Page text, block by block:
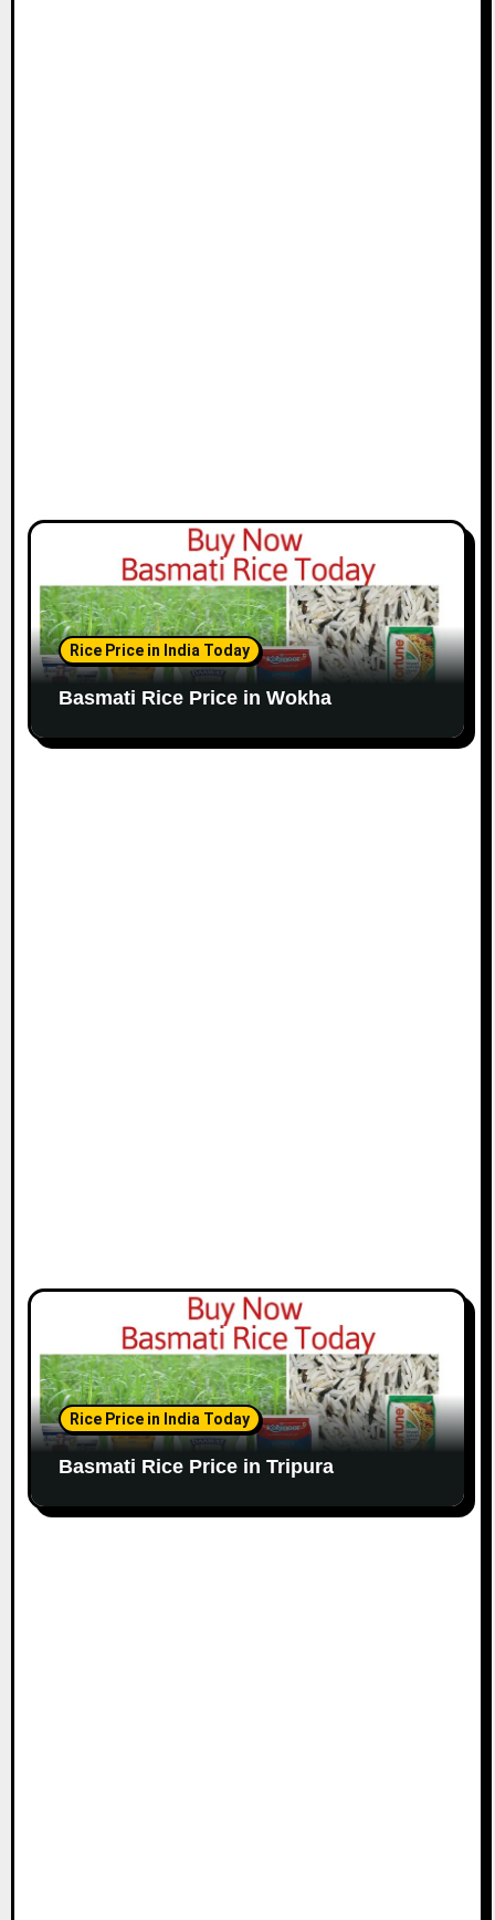
Rice Price in India Today
Basmati Rice Price in Wokha
Rice Price in India Today
Basmati Rice Price in Tripura